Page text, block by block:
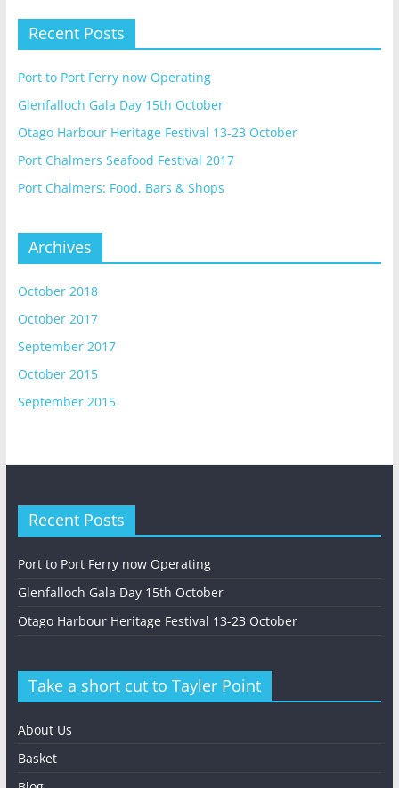
Recent Posts
Port to Port Ferry now Operating
Glenfalloch Gala Day 15th October
Otago Harbour Heritage Festival 13-23 October
Port Chalmers Seafood Festival 2017
Port Chalmers: Food, Bars & Shops
Archives
October 2018
October 2017
September 2017
October 2015
September 2015
Recent Posts
Port to Port Ferry now Operating
Glenfalloch Gala Day 15th October
Otago Harbour Heritage Festival 13-23 October
Take a short cut to Tayler Point
About Us
Basket